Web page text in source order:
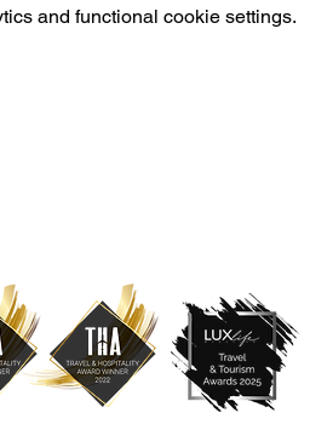
and functional cookie settings.